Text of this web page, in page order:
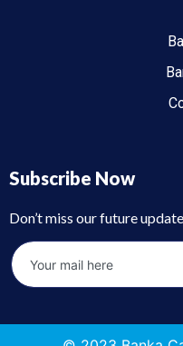
Subscribe Now
Don’t miss our future